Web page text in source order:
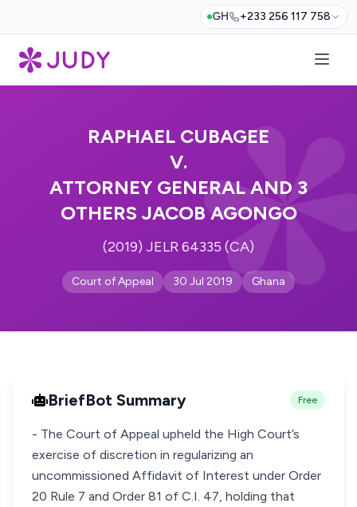
GH +233 256 117 758
RAPHAEL CUBAGEE
V.
ATTORNEY GENERAL AND 3
OTHERS JACOB AGONGO
(2019) JELR 64335 (CA)
Court of Appeal 30 Jul 2019 Ghana
BriefBot Summary Free
- The Court of Appeal upheld the High Court’s
exercise of discretion in regularizing an
uncommissioned Affidavit of Interest under Order
20 Rule 7 and Order 81 of C.I. 47, holding that